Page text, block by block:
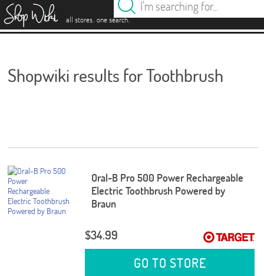
all stores. one search.
Shopwiki results for Toothbrush
Oral-B Pro 500 Power Rechargeable
Electric Toothbrush Powered by
Braun
$34.99
GO TO STORE